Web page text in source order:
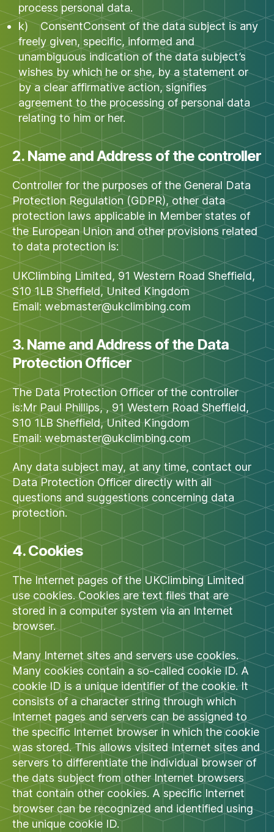
process personal data.
k) ConsentConsent of the data subject is any
freely given, specific, informed and
unambiguous indication of the data subject’s
wishes by which he or she, by a statement or
by a clear affirmative action, signifies
agreement to the processing of personal data
relating to him or her.
2. Name and Address of the controller
Controller for the purposes of the General Data
Protection Regulation (GDPR), other data
protection laws applicable in Member states of
the European Union and other provisions related
to data protection is:
UKClimbing Limited, 91 Western Road Sheffield,
S10 1LB Sheffield, United Kingdom
Email: webmaster@ukclimbing.com
3. Name and Address of the Data
Protection Officer
The Data Protection Officer of the controller
is:Mr Paul Phillips, , 91 Western Road Sheffield,
S10 1LB Sheffield, United Kingdom
Email:webmaster@ukclimbing.com
Any data subject may, at any time, contact our
Data Protection Officer directly with all
questions and suggestions concerning data
protection.
4. Cookies
The Internet pages of the UKClimbing Limited
use cookies. Cookies are text files that are
stored in a computer system via an Internet
browser.
Many Internet sites and servers use cookies.
Many cookies contain a so-called cookie ID. A
cookie ID is a unique identifier of the cookie. It
consists of a character string through which
Internet pages and servers can be assigned to
the specific Internet browser in which the cookie
was stored. This allows visited Internet sites and
servers to differentiate the individual browser of
the dats subject from other Internet browsers
that contain other cookies. A specific Internet
browser can be recognized and identified using
the unique cookie ID.